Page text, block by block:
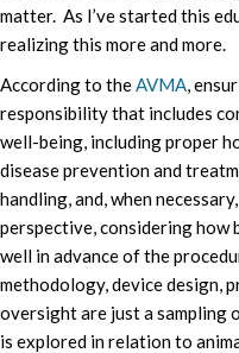
matter. As I’ve started this
realizing this more and more.
According to theAVMA,
responsibility that includes
well-being, including proper
disease prevention and
handling, and, when
perspective, considering how
well in advance of the
methodology, device design,
oversight are just a sampling
is explored in relation to